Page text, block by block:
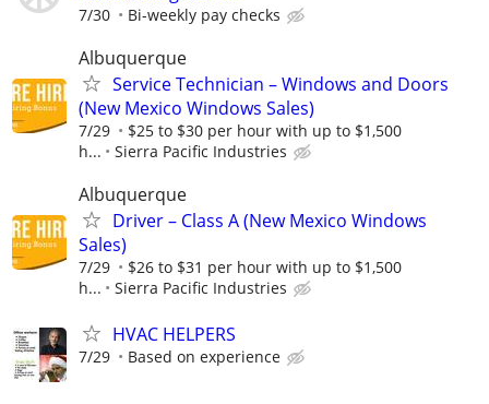
7/30 Bi-weekly pay checks
Albuquerque
Service Technician – Windows and Doors
(New Mexico Windows Sales)
7/29
$25 to $30 per hour with up to $1,500
h...
Sierra Pacific Industries
Albuquerque
Driver – Class A (New Mexico Windows
Sales)
7/29
$26 to $31 per hour with up to $1,500
h...
Sierra Pacific Industries
HVAC HELPERS
7/29 Based on experience